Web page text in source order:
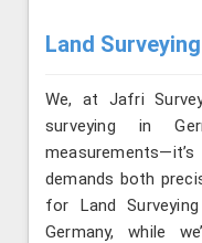
Land
We, at Jafri
surveying in
demands both
for Land
Germany, while